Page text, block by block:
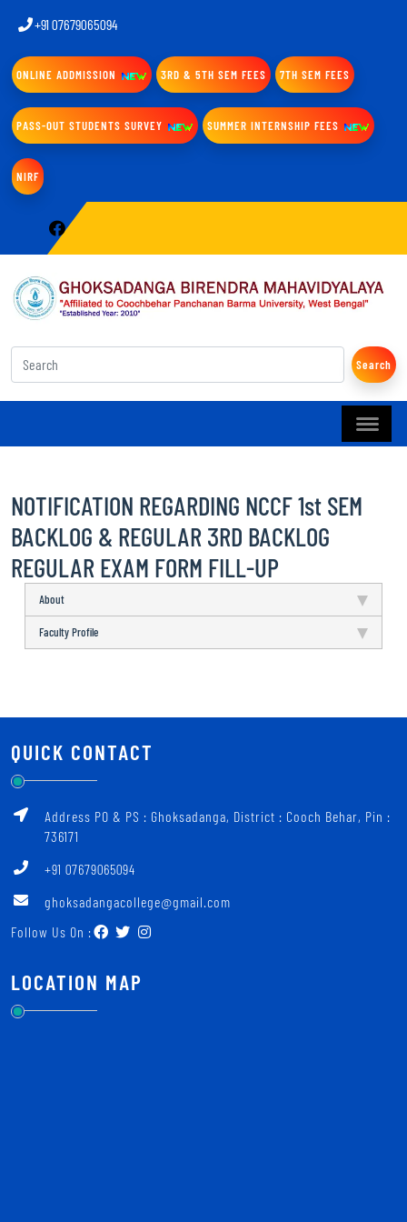
+91 07679065094
ONLINE ADDMISSION 3RD & 5TH SEM FEES 7TH SEM FEES
PASS-OUT STUDENTS SURVEY SUMMER INTERNSHIP FEES
NIRF
Search
NOTIFICATION REGARDING NCCF 1st SEM
BACKLOG & REGULAR 3RD BACKLOG
REGULAR EXAM FORM FILL-UP
About
Faculty Profile
QUICK CONTACT
Address PO & PS : Ghoksadanga, District : Cooch Behar, Pin :
736171
+91 07679065094
ghoksadangacollege@gmail.com
Follow Us On :
LOCATION MAP